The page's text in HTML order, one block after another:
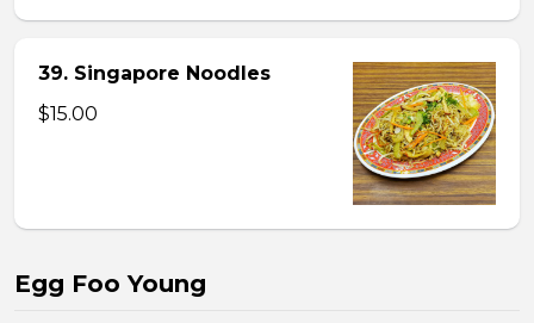
39. Singapore Noodles
$15.00
Egg Foo Young